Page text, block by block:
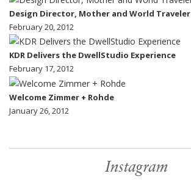
Design Director, Mother and World Traveler
February 20, 2012
KDR Delivers the DwellStudio Experience
February 17, 2012
Welcome Zimmer + Rohde
January 26, 2012
Instagram